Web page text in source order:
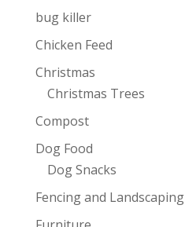
bug killer
Chicken Feed
Christmas
Christmas Trees
Compost
Dog Food
Dog Snacks
Fencing and Landscaping